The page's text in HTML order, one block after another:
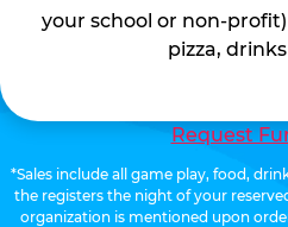
your school or non-
pizza,
Request
*Sales include all game play, food,
the registers the night of your
organization is mentioned upon